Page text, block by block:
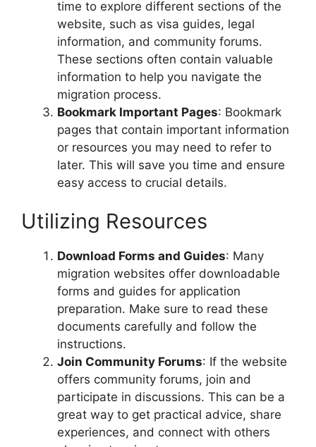
time to explore different sections of the
website, such as visa guides, legal
information, and community forums.
These sections often contain valuable
information to help you navigate the
migration process.
Bookmark Important Pages: Bookmark
pages that contain important information
or resources you may need to refer to
later. This will save you time and ensure
easy access to crucial details.
Utilizing Resources
Download Forms and Guides: Many
migration websites offer downloadable
forms and guides for application
preparation. Make sure to read these
documents carefully and follow the
instructions.
Join Community Forums: If the website
offers community forums, join and
participate in discussions. This can be a
great way to get practical advice, share
experiences, and connect with others